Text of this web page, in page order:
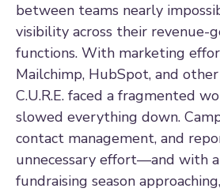
between teams nearly
visibility across their revenue-
functions. With marketing
Mailchimp, HubSpot, and
C.U.R.E. faced a fragmented
slowed everything down.
contact management, and
unnecessary effort—and with
fundraising season